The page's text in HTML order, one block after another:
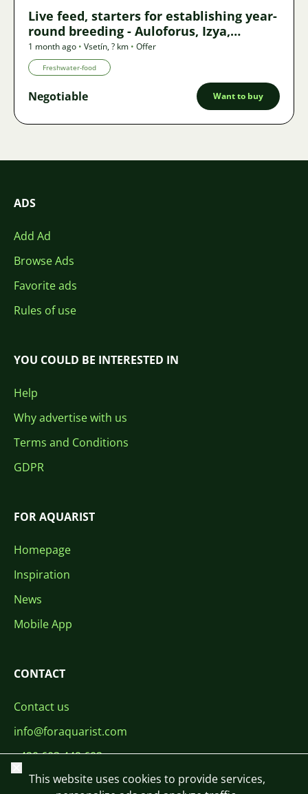
Live feed, starters for establishing year-
round breeding - Auloforus, Izya,
Grindal, Roupice, Moina,
1 month ago • Vsetín,? km • Offer
Freshwater-food
Negotiable Want to buy
ADS
Add Ad
Browse Ads
Favorite ads
Rules of use
YOU COULD BE INTERESTED IN
Help
Why advertise with us
Terms and Conditions
GDPR
FOR AQUARIST
Homepage
Inspiration
News
Mobile App
CONTACT
Contact us
info@foraquarist.com
+420 603 449 602
Close
This website uses cookies to provide services,